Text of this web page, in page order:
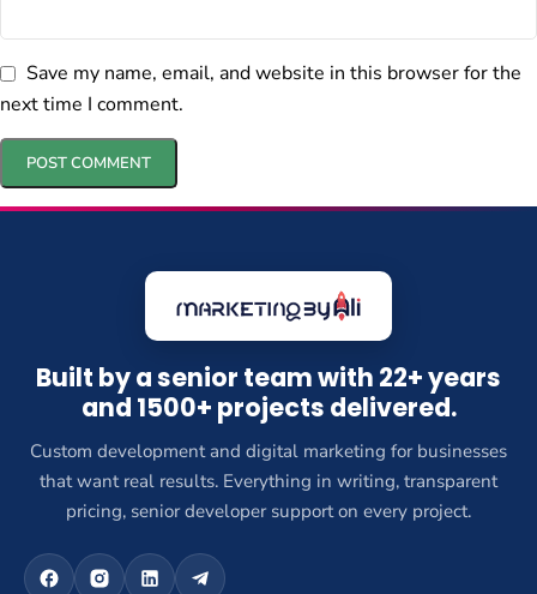
Save my name, email, and website in this browser for the
next time I comment.
Built by a senior team with 22+ years
and 1500+ projects delivered.
Custom development and digital marketing for businesses
that want real results. Everything in writing, transparent
pricing, senior developer support on every project.